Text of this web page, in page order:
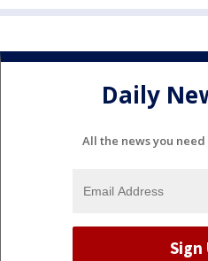
Daily
All the news you